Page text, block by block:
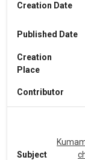
Creation Date
Published Date
Creation
Place
Contributor
Subject